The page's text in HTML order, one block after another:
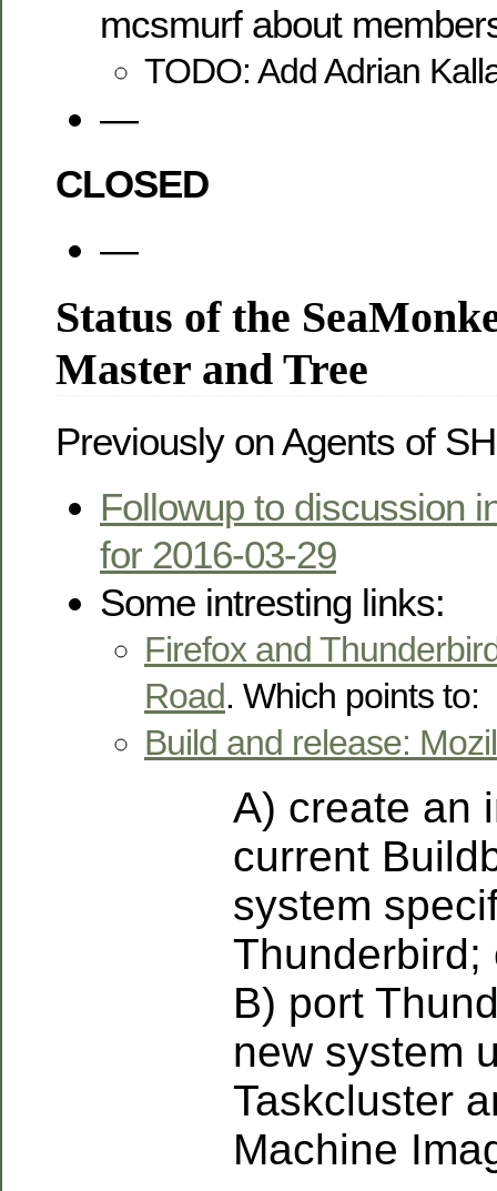
mcsmurf about
TODO: Add Adrian
—
CLOSED
—
Status of the
Master and Tree
Previously on Agents of
Followup to discussion
for 2016-03-29
Some intresting links:
Firefox and
Road. Which points to:
Build and release:
A) create an
current
system
Thunderbird;
B) port
new system
Taskcluster
Machine